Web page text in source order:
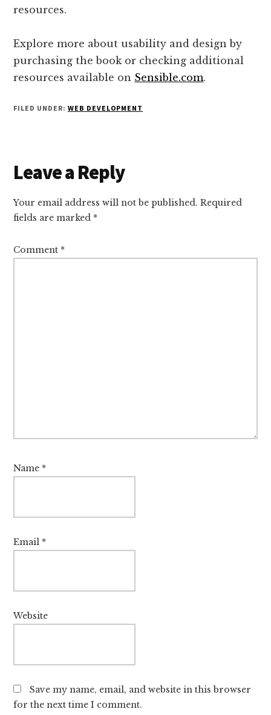
resources.
Explore more about usability and design by
purchasing the book or checking additional
resources available on Sensible.com.
FILED UNDER: WEB DEVELOPMENT
Reader
Interactions
Leave a Reply
Your email address will not be published. Required
fields are marked *
Comment *
Name *
Email *
Website
Save my name, email, and website in this browser
for the next time I comment.